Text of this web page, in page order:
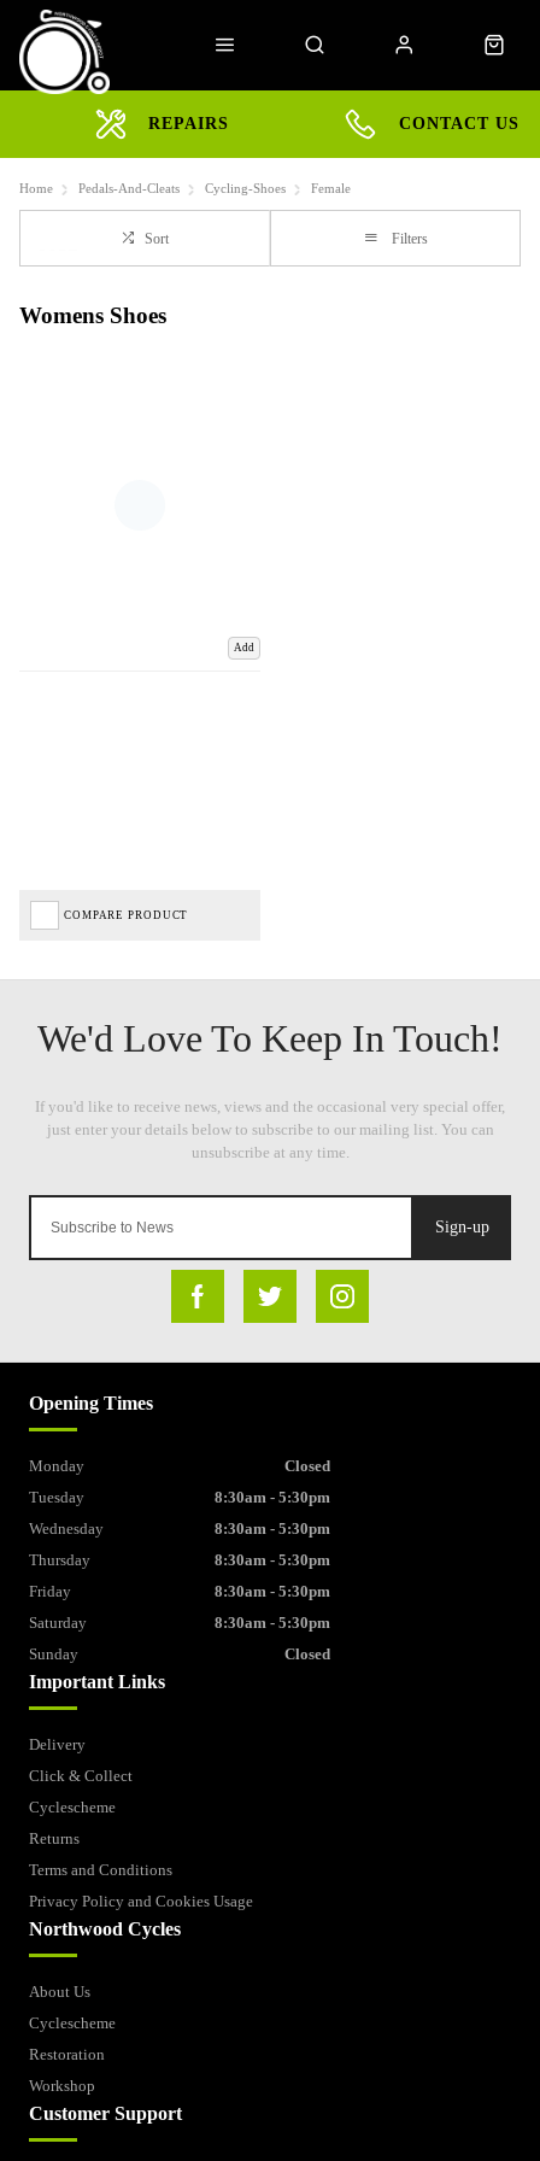
REPAIRS CONTACT US
Home Pedals-And-Cleats Cycling-Shoes Female
Sort Filters
Womens Shoes
Add
COMPARE PRODUCT
Sign-up
Important Links
Delivery
Click & Collect
Cyclescheme
Returns
Terms and Conditions
Privacy Policy and Cookies Usage
Northwood Cycles
About Us
Cyclescheme
Restoration
Workshop
Customer Support
Opening Times
Monday
Closed
Tuesday
8:30am - 5:30pm
Wednesday
8:30am - 5:30pm
Thursday
8:30am - 5:30pm
Friday
8:30am - 5:30pm
Saturday
8:30am - 5:30pm
Sunday
Closed